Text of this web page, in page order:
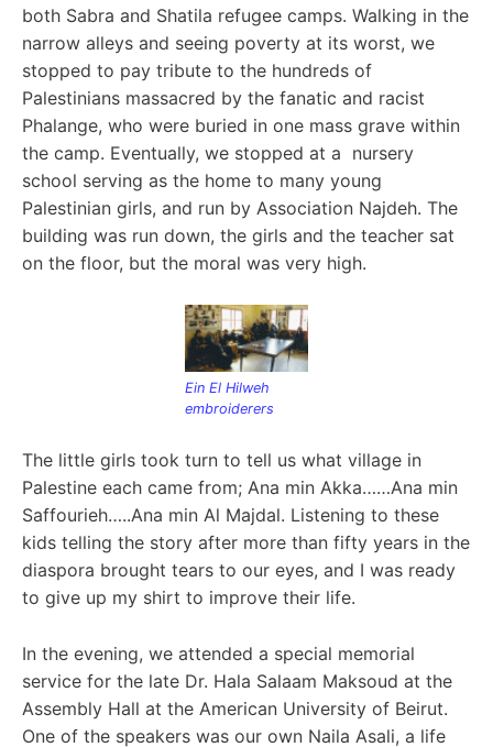
both Sabra and Shatila refugee camps. Walking in the
narrow alleys and seeing poverty at its worst, we
stopped to pay tribute to the hundreds of
Palestinians massacred by the fanatic and racist
Phalange, who were buried in one mass grave within
the camp. Eventually, we stopped at a nursery
school serving as the home to many young
Palestinian girls, and run by Association Najdeh. The
building was run down, the girls and the teacher sat
on the floor, but the moral was very high.
Ein El Hilweh
embroiderers
The little girls took turn to tell us what village in
Palestine each came from; Ana min Akka……Ana min
Saffourieh…..Ana min Al Majdal. Listening to these
kids telling the story after more than fifty years in the
diaspora brought tears to our eyes, and I was ready
to give up my shirt to improve their life.
In the evening, we attended a special memorial
service for the late Dr. Hala Salaam Maksoud at the
Assembly Hall at the American University of Beirut.
One of the speakers was our own Naila Asali, a life